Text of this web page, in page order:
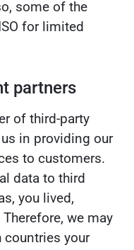
some of the
for limited
partners
of third-party
in providing our
to customers.
data to third
you lived,
we may
your